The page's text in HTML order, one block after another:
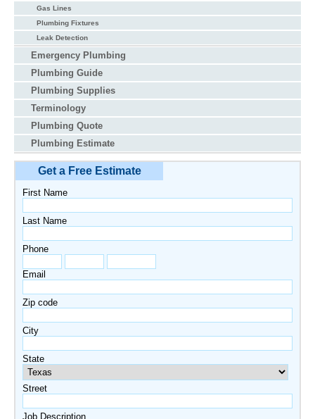
Gas Lines
Plumbing Fixtures
Leak Detection
Emergency Plumbing
Plumbing Guide
Plumbing Supplies
Terminology
Plumbing Quote
Plumbing Estimate
Get a Free Estimate
First Name
Last Name
Phone
Email
Zip code
City
State
Street
Job Description